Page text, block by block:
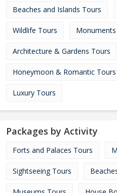
Beaches and Islands Tours
Wildlife Tours
Architecture & Gardens Tours
Honeymoon & Romantic Tours
Luxury Tours
Packages by Activity
Forts and Palaces Tours
Sightseeing Tours